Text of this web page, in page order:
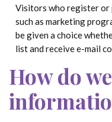
Visitors who register
such as marketing
be given a choice
list and receive e-mail
How do